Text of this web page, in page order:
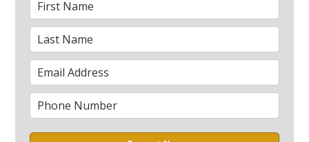
Name
Last
Name
Email
Phone